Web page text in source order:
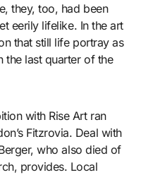
they, too, had been
eerily lifelike. In the art
that still life portray as
the last quarter of the
with Rise Art ran
Fitzrovia. Deal with
who also died of
provides. Local